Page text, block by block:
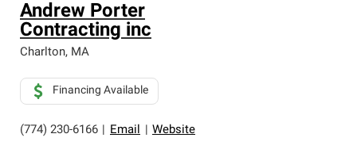
Andrew Porter
Contracting inc
Charlton, MA
(774) 230-6166 Email Website
Financing Available